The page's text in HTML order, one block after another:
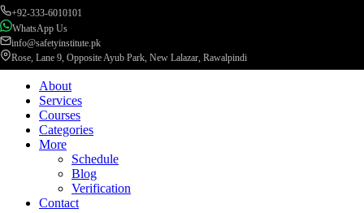
+92-333-6010101
WhatsApp Us
info@safetyinstitute.pk
Rose, Lane 9, Opposite Ayub Park, New Lalazar, Rawalpindi
About
Services
Courses
Categories
More
Schedule
Blog
Verification
Contact